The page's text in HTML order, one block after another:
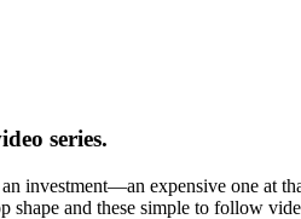
series.
investment—an expensive one at
and these simple to follow